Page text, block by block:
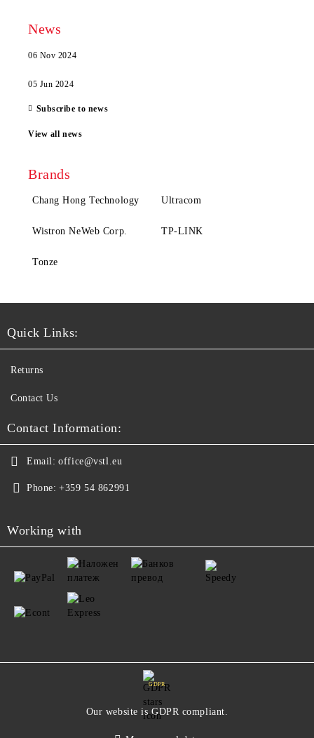
News
06 Nov 2024
05 Jun 2024
Subscribe to news
View all news
Brands
Chang Hong Technology Ultracom
Wistron NeWeb Corp. TP-LINK
Tonze
Quick Links:
Returns
Contact Us
Contact Information:
Email: office@vstl.eu
Phone: +359 54 862991
Working with
GDPR
Our website is GDPR compliant.